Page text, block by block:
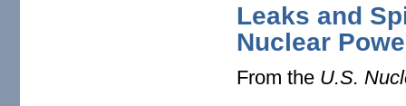
Leaks and
Nuclear
From the U.S.